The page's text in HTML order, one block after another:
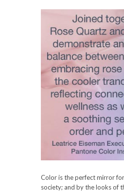
Color is the perfect mirror
society; and by the looks of